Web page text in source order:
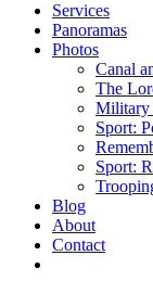
Services
Panoramas
Photos
Canal
The
Military
Sport:
Sport:
Blog
About
Contact